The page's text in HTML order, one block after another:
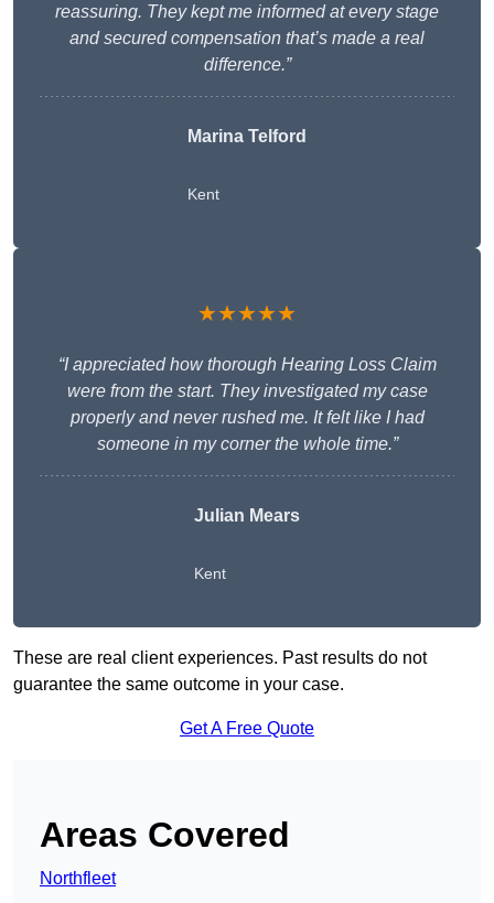
reassuring. They kept me informed at every stage
and secured compensation that’s made a real
difference.”
Marina Telford
Kent
★★★★★
“I appreciated how thorough Hearing Loss Claim
were from the start. They investigated my case
properly and never rushed me. It felt like I had
someone in my corner the whole time.”
Julian Mears
Kent
These are real client experiences. Past results do not
guarantee the same outcome in your case.
Get A Free Quote
Areas Covered
Northfleet